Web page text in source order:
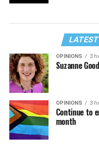
LATEST
OPINIONS 3
Suzanne
OPINIONS 3
Continue to
month